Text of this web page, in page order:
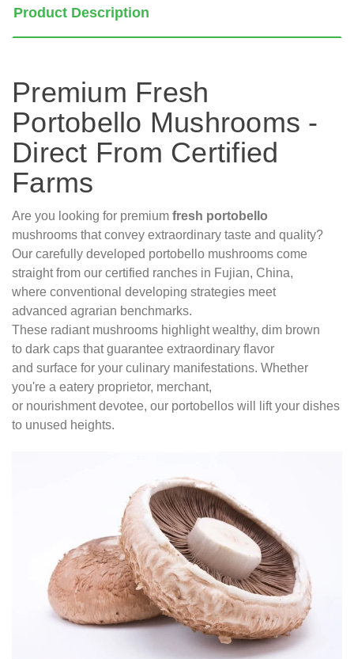
Product Description
Premium Fresh
Portobello Mushrooms -
Direct From Certified
Farms
Are you looking for premium fresh portobello
mushrooms that convey extraordinary taste and quality?
Our carefully developed portobello mushrooms come
straight from our certified ranches in Fujian, China,
where conventional developing strategies meet
advanced agrarian benchmarks.
These radiant mushrooms highlight wealthy, dim brown
to dark caps that guarantee extraordinary flavor
and surface for your culinary manifestations. Whether
you're a eatery proprietor, merchant,
or nourishment devotee, our portobellos will lift your dishes
to unused heights.